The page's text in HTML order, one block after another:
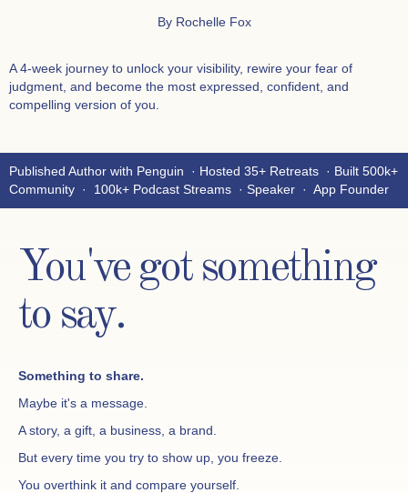
By Rochelle Fox
A 4-week journey to unlock your visibility, rewire your fear of
judgment, and become the most expressed, confident, and
compelling version of you.
Published Author with Penguin · Hosted 35+ Retreats · Built 500k+
Community · 100k+ Podcast Streams · Speaker · App Founder
You've got something
to say.
Something to share.
Maybe it's a message.
A story, a gift, a business, a brand.
But every time you try to show up, you freeze.
You overthink it and compare yourself.